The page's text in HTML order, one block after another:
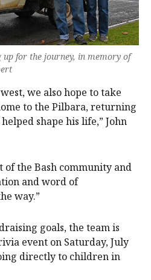
up for the journey, in memory of
we also hope to take
to the Pilbara, returning
shape his life,” John
of the Bash community and
and word of
way.”
goals, the team is
event on Saturday, July
directly to children in